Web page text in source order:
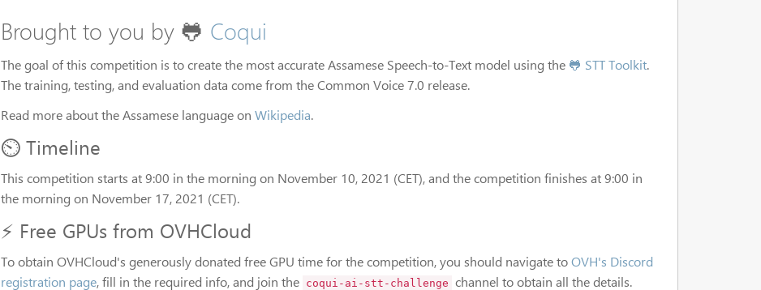
Brought to you by 🐸 Coqui
The goal of this competition is to create the most accurate Assamese Speech-to-Text model using the 🐸 STT Toolkit.
The training, testing, and evaluation data come from the Common Voice 7.0 release.
Read more about the Assamese language on Wikipedia.
⏲️ Timeline
This competition starts at 9:00 in the morning on November 10, 2021 (CET), and the competition finishes at 9:00 in
the morning on November 17, 2021 (CET).
⚡ Free GPUs from OVHCloud
To obtain OVHCloud's generously donated free GPU time for the competition, you should navigate toOVH's Discord
registration page, fill in the required info, and join the coqui-ai-stt-challenge channel to obtain all the details.